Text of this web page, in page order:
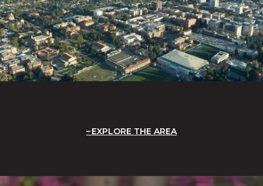
EXPLORE THE AREA